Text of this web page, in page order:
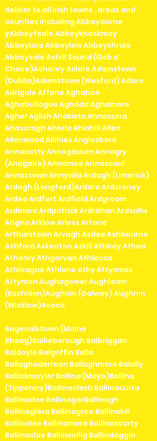
deliver to all irish towns , areas and
counties including Abbeydorne
yAbbeyfeale Abbeyknockmoy
Abbeylara Abbeyleix Abbeyshrule
Abbeyside Achill Sound (Gob a'
Choire)Achonry Aclare Adamstown
(Dublin)Adamstown (Wexford) Adare
Adrigole Affane Aghaboe
Aghabullogue Aghada Aghamore
Agher Aglish Ahakista Annacurra
Ahascragh Aherla Ahiohill Allen
Allenwood Allihies Anglesboro
Annacotty Annagassan Annagry
(Anagaire) Annamoe Annascaul
Annestown Annyalla Ardagh (Limerick)
Ardagh (Longford)Ardara Ardcroney
Ardee Ardfert Ardfield Ardgroom
Ardmore Ardpatrick Ardrahan Ardsallis
Arigna Arklow Arless Artane
Arthurstown Arvagh Asdee Ashbourne
Ashford Askeaton Askill Athboy Athea
Athenry Athgarvan Athlacca
Athleague Athlone Athy Attymass
Attymon Aughagower Aughleam
(Eachléim)Aughrim (Galway) Aughrim
(Wicklow)Avoca
Bagenalstown (Muine
Bheag)Bailieborough Balbriggan
Baldoyle Balgriffin Balla
Ballaghaderreen Ballaghmore Balally
Ballickmoyler Ballina (Mayo)Ballina
(Tipperary)Ballinaclash Ballinacurra
Ballinadee BallinagarBallinagh
Ballinaglera Ballinagree Ballinakill
Ballinalee Ballinamore Ballinascarty
Ballinasloe Ballincollig Ballindaggin